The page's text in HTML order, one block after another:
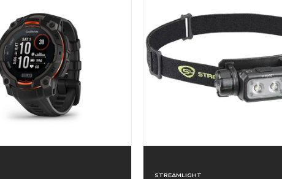
STREAMLIGHT